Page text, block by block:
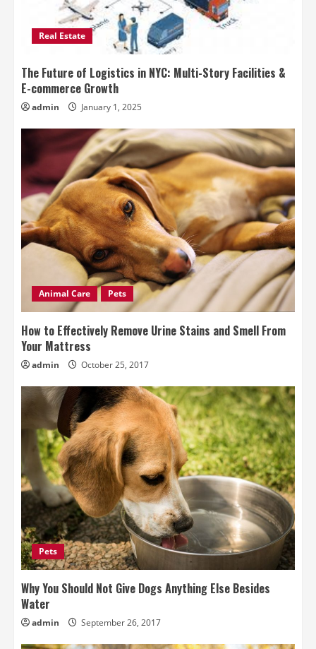
Real Estate
The Future of Logistics in NYC: Multi-Story Facilities &
E-commerce Growth
admin January 1, 2025
Animal Care Pets
How to Effectively Remove Urine Stains and Smell From
Your Mattress
admin October 25, 2017
Pets
Why You Should Not Give Dogs Anything Else Besides
Water
admin September 26, 2017